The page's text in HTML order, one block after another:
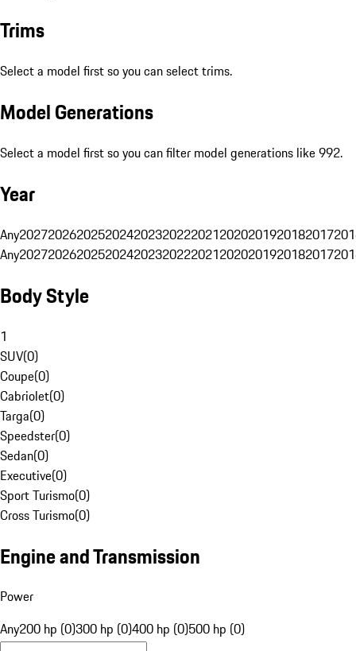
Trims
Select a model first so you can select trims.
Model Generations
Select a model first so you can filter model generations like 992.
Year
Any20272026202520242023202220212020201920182017
Any20272026202520242023202220212020201920182017
Body Style
1
SUV(0)
Coupe(0)
Cabriolet(0)
Targa(0)
Speedster(0)
Sedan(0)
Executive(0)
Sport Turismo(0)
Cross Turismo(0)
Engine and Transmission
Power
Any200 hp (0)300 hp (0)400 hp (0)500 hp (0)